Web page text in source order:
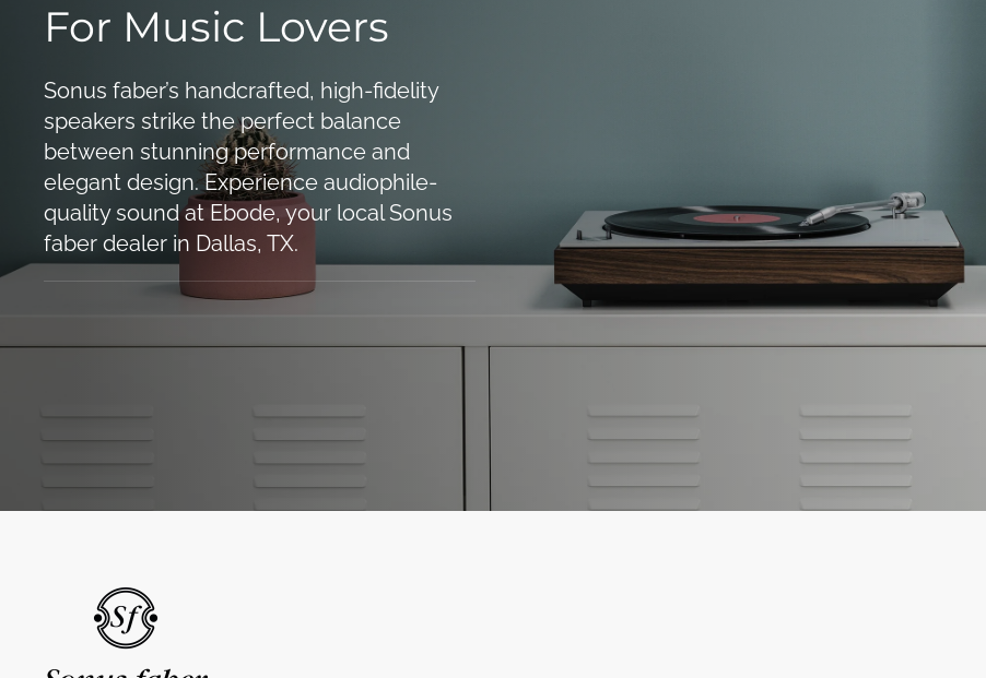
For Music Lovers
Sonus faber’s handcrafted, high-fidelity
speakers strike the perfect balance
between stunning performance and
elegant design. Experience audiophile-
quality sound at Ebode, your local Sonus
faber dealer in Dallas, TX.